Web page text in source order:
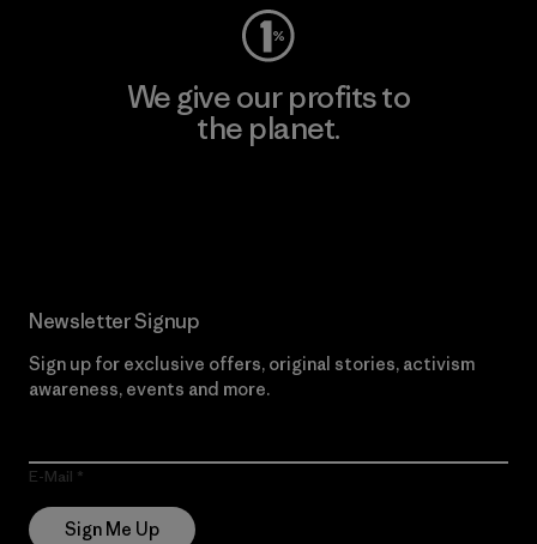
We give our profits to
the planet.
Newsletter Signup
Sign up for exclusive offers, original stories, activism
awareness, events and more.
E-Mail
Sign Me Up